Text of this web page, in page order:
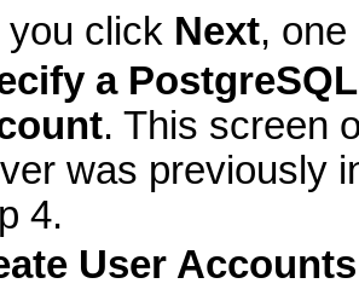
click Next,
a
. This screen
was previously
4.
User Accounts